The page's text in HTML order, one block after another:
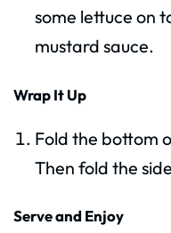
some lettuce on
mustard sauce.
Wrap It Up
Fold the bottom
Then fold the
Serve and Enjoy